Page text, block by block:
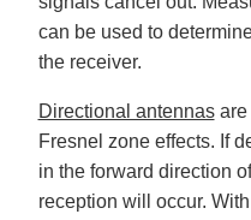
can be used to
the receiver.
Directional antennasare
Fresnel zone effects. If
in the forward direction
reception will occur. With